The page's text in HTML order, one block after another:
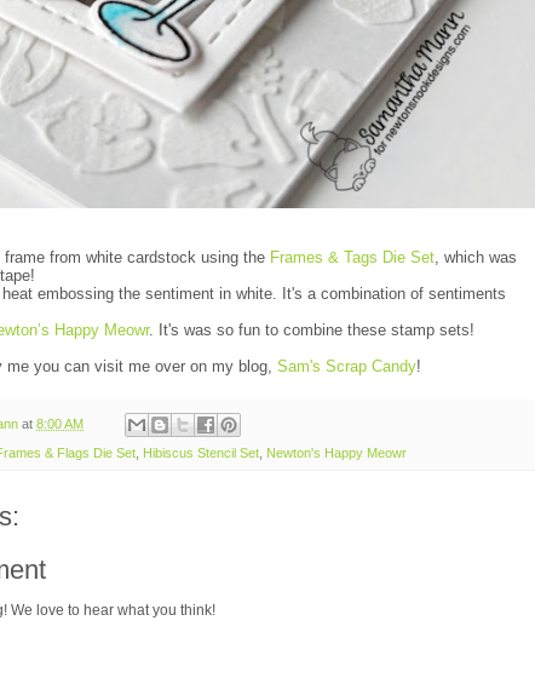
from white cardstock using the Frames & Tags Die Set, which was
heat embossing the sentiment in white. It's a combination of sentiments
Happy Meowr. It's was so fun to combine these stamp sets!
me you can visit me over on my blog, Sam's Scrap Candy!
at 8:00 AM
& Flags Die Set Hibiscus Stencil Set Newton's Happy Meowr
We love to hear what you think!